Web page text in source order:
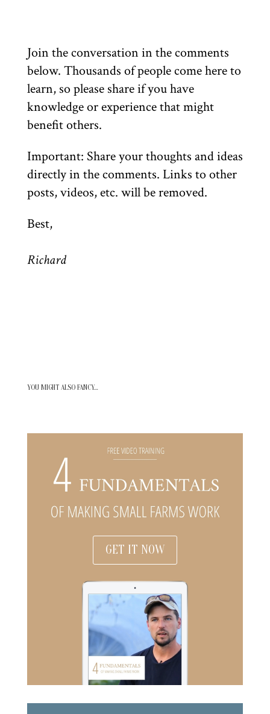
Join the conversation in the comments
below. Thousands of people come here to
learn, so please share if you have
knowledge or experience that might
benefit others.
Important: Share your thoughts and ideas
directly in the comments. Links to other
posts, videos, etc. will be removed.
Best,
Richard
YOU MIGHT ALSO FANCY…
GET IT NOW